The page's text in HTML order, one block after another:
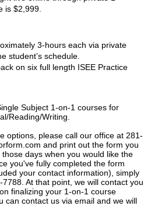
is $2,999.
3-hours each via private
student’s schedule.
on six full length ISEE Practice
Subject 1-on-1 courses for
Reading/Writing.
options, please call our office at 281-
and print out the form you
days when you would like the
you've fully completed the form
your contact information), simply
At that point, we will contact you
finalizing your 1-on-1 course
can contact us via email and we will